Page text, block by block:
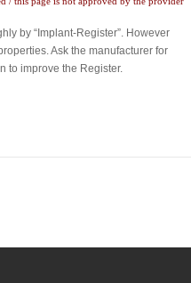
by “Implant-Register”. However
Ask the manufacturer for
to improve the Register.